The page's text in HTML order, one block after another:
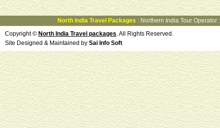
North India Travel Packages : Northern India Tour Operator
Copyright © North India Travel packages. All Rights Reserved.
Site Designed & Maintained by Sai Info Soft